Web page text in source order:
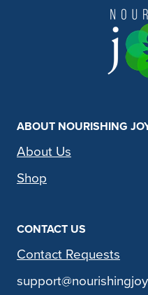
ABOUT NOURISHING
About Us
Shop
CONTACT US
Contact Requests